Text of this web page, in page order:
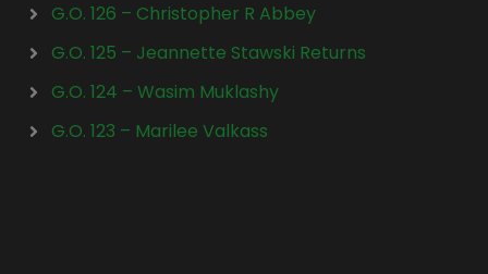
G.O. 126 – Christopher R Abbey
G.O. 125 – Jeannette Stawski Returns
G.O. 124 – Wasim Muklashy
G.O. 123 – Marilee Valkass